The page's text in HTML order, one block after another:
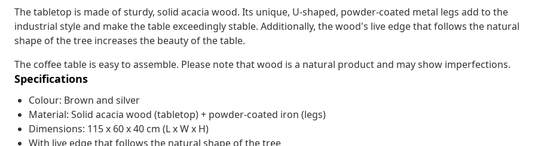
The tabletop is made of sturdy, solid acacia wood. Its unique, U-shaped, powder-coated metal legs add to the
industrial style and make the table exceedingly stable. Additionally, the wood's live edge that follows the natural
shape of the tree increases the beauty of the table.
The coffee table is easy to assemble. Please note that wood is a natural product and may show imperfections.
Specifications
Colour: Brown and silver
Material: Solid acacia wood (tabletop) + powder-coated iron (legs)
Dimensions: 115 x 60 x 40 cm (L x W x H)
With live edge that follows the natural shape of the tree